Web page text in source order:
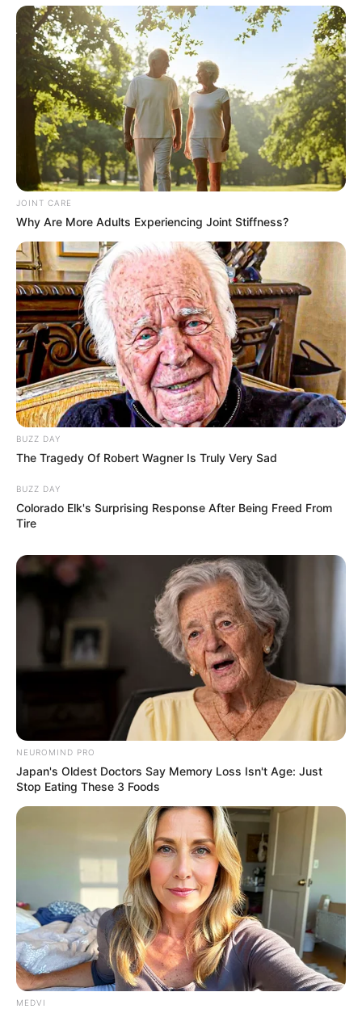
JOINT CARE
Why Are More Adults Experiencing Joint Stiffness?
BUZZ DAY
The Tragedy Of Robert Wagner Is Truly Very Sad
BUZZ DAY
Colorado Elk's Surprising Response After Being Freed From
Tire
NEUROMIND PRO
Japan's Oldest Doctors Say Memory Loss Isn't Age: Just
Stop Eating These 3 Foods
MEDVI